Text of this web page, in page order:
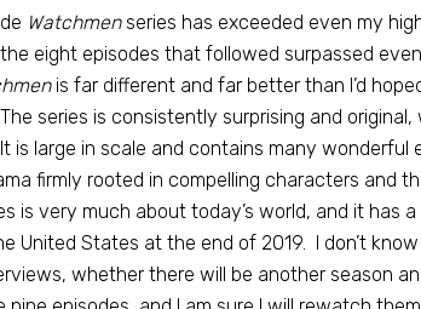
Watchmenseries has exceeded even my
eight episodes that followed surpassed
is far different and far better than I’d
series is consistently surprising and
is large in scale and contains many
firmly rooted in compelling characters and
very much about today’s world, and it has
United States at the end of 2019. I don’t
whether there will be another season